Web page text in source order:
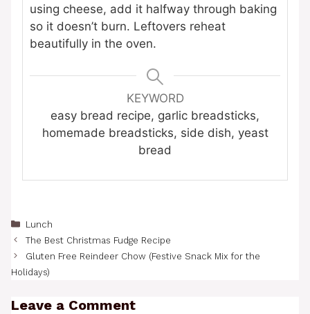
using cheese, add it halfway through baking
so it doesn’t burn. Leftovers reheat
beautifully in the oven.
KEYWORD
easy bread recipe, garlic breadsticks,
homemade breadsticks, side dish, yeast
bread
Categories
Lunch
The Best Christmas Fudge Recipe
Gluten Free Reindeer Chow (Festive Snack Mix for the
Holidays)
Leave a Comment